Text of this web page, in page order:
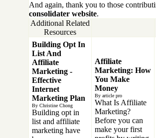
And again, thank you to those
consolidater website.
Additional Related
Resources
Building Opt In
List And
Affiliate
Marketing -
Effective
Internet
Marketing Plan
By Christine Chong
Building opt in
list and affiliate
marketing have
Affiliate
Marketing: How
You Make
Money
By article pro
What Is Affiliate
Marketing?
Before you can
make your first